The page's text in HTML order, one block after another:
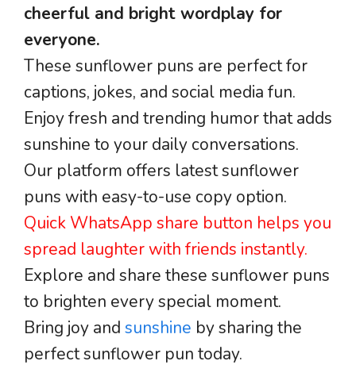
cheerful and bright wordplay for
everyone.
These sunflower puns are perfect for
captions, jokes, and social media fun.
Enjoy fresh and trending humor that adds
sunshine to your daily conversations.
Our platform offers latest sunflower
puns with easy-to-use copy option.
Quick WhatsApp share button helps you
spread laughter with friends instantly.
Explore and share these sunflower puns
to brighten every special moment.
Bring joy and sunshine by sharing the
perfect sunflower pun today.